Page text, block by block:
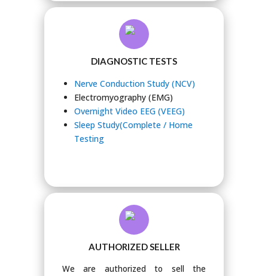
DIAGNOSTIC TESTS
Nerve Conduction Study (NCV)
Electromyography (EMG)
Overnight Video EEG (VEEG)
Sleep Study(Complete / Home
Testing
AUTHORIZED SELLER
We are authorized to sell the